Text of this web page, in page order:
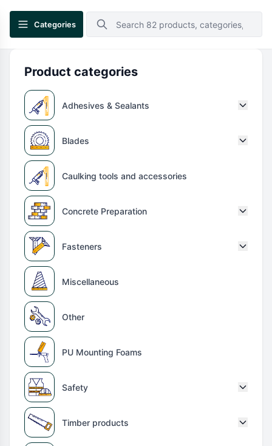
Categories
Product categories
Adhesives & Sealants
Blades
Caulking tools and accessories
Concrete Preparation
Fasteners
Miscellaneous
Other
PU Mounting Foams
Safety
Timber products